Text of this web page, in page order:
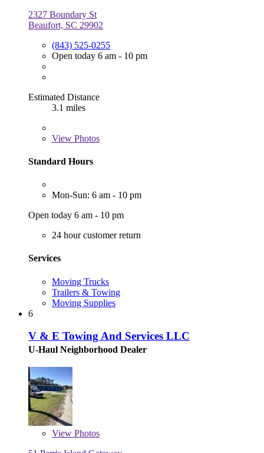
2327 Boundary St
Beaufort, SC 29902
(843) 525-0255
Open today 6 am - 10 pm
Estimated Distance
3.1 miles
View Photos
Standard Hours
Mon-Sun: 6 am - 10 pm
Open today 6 am - 10 pm
24 hour customer return
Services
Moving Trucks
Trailers & Towing
Moving Supplies
6
V & E Towing And Services LLC
U-Haul Neighborhood Dealer
View Photos